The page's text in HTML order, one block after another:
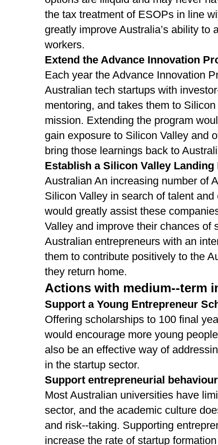
the tax treatment of ESOPs in line
greatly improve Australia’s ability to
workers.
Extend the Advance Innovation
Each year the Advance Innovation
Australian tech startups with
mentoring, and takes them to
mission. Extending the program
gain exposure to Silicon Valley and
bring those learnings back to
Establish a Silicon Valley
Australian An increasing number of
Silicon Valley in search of talent
would greatly assist these
Valley and improve their chances of
Australian entrepreneurs with an
them to contribute positively to the
they return home.
Actions with medium-­‐term
Support a Young Entrepreneur
Offering scholarships to 100 final
would encourage more young
also be an effective way of
in the startup sector.
Support entrepreneurial
Most Australian universities have
sector, and the academic culture
and risk-­‐taking. Supporting
increase the rate of startup